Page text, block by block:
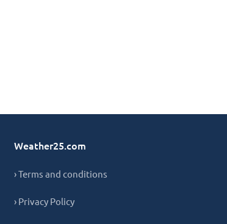
Weather25.com
› Terms and conditions
› Privacy Policy